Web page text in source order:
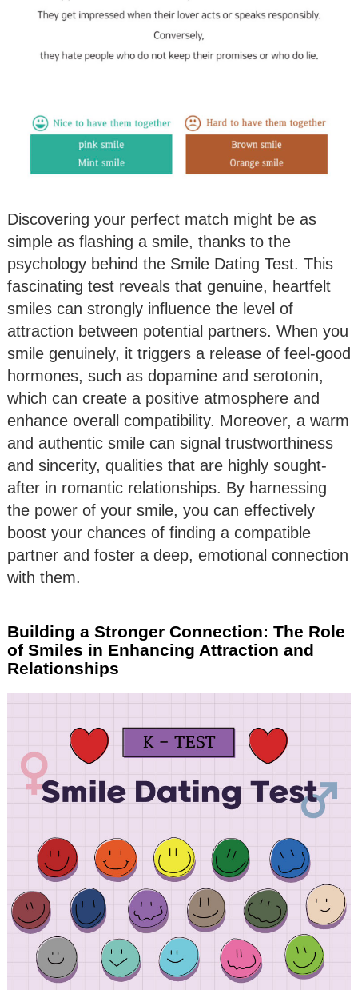
Discovering your perfect match might be as
simple as flashing a smile, thanks to the
psychology behind the Smile Dating Test. This
fascinating test reveals that genuine, heartfelt
smiles can strongly influence the level of
attraction between potential partners. When you
smile genuinely, it triggers a release of feel-good
hormones, such as dopamine and serotonin,
which can create a positive atmosphere and
enhance overall compatibility. Moreover, a warm
and authentic smile can signal trustworthiness
and sincerity, qualities that are highly sought-
after in romantic relationships. By harnessing
the power of your smile, you can effectively
boost your chances of finding a compatible
partner and foster a deep, emotional connection
with them.
Building a Stronger Connection: The Role
of Smiles in Enhancing Attraction and
Relationships